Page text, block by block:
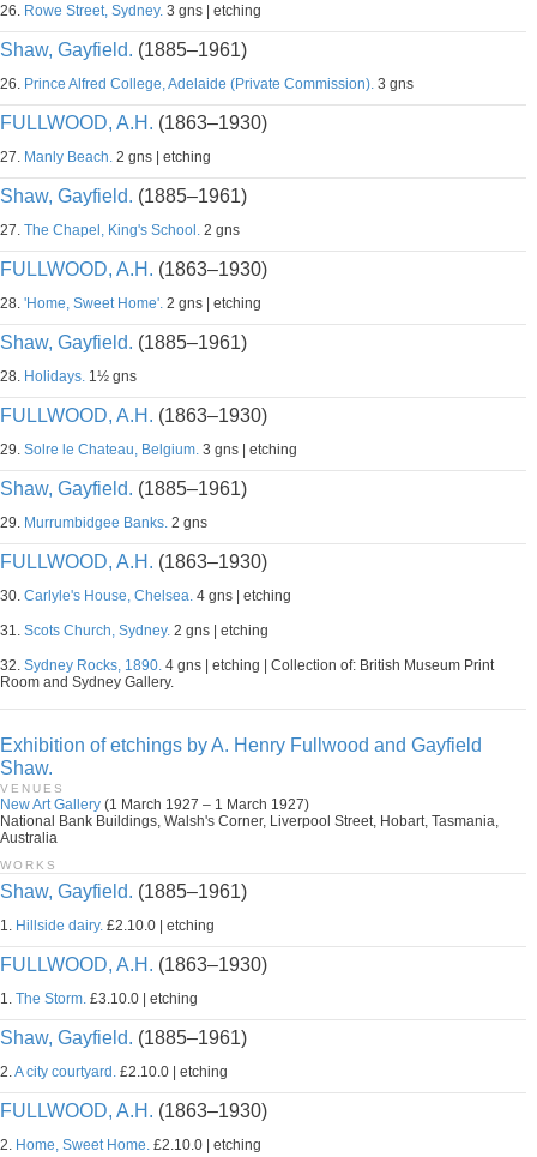
26. Rowe Street, Sydney. 3 gns | etching
Shaw, Gayfield. (1885–1961)
26. Prince Alfred College, Adelaide (Private Commission). 3 gns
FULLWOOD, A.H. (1863–1930)
27. Manly Beach. 2 gns | etching
Shaw, Gayfield. (1885–1961)
27. The Chapel, King's School. 2 gns
FULLWOOD, A.H. (1863–1930)
28. 'Home, Sweet Home'. 2 gns | etching
Shaw, Gayfield. (1885–1961)
28. Holidays. 1½ gns
FULLWOOD, A.H. (1863–1930)
29. Solre le Chateau, Belgium. 3 gns | etching
Shaw, Gayfield. (1885–1961)
29. Murrumbidgee Banks. 2 gns
FULLWOOD, A.H. (1863–1930)
30. Carlyle's House, Chelsea. 4 gns | etching
31. Scots Church, Sydney. 2 gns | etching
32. Sydney Rocks, 1890. 4 gns | etching | Collection of: British Museum Print
Room and Sydney Gallery.
Exhibition of etchings by A. Henry Fullwood and Gayfield
Shaw.
VENUES
New Art Gallery (1 March 1927 – 1 March 1927)
National Bank Buildings, Walsh's Corner, Liverpool Street, Hobart, Tasmania,
Australia
WORKS
Shaw, Gayfield. (1885–1961)
1. Hillside dairy. £2.10.0 | etching
FULLWOOD, A.H. (1863–1930)
1. The Storm. £3.10.0 | etching
Shaw, Gayfield. (1885–1961)
2.A city courtyard. £2.10.0 | etching
FULLWOOD, A.H. (1863–1930)
2. Home, Sweet Home. £2.10.0 | etching